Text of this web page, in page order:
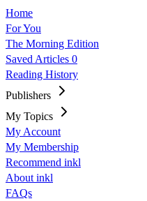
Home
For You
The Morning Edition
Saved Articles 0
Reading History
Publishers
My Topics
My Account
My Membership
Recommend inkl
About inkl
FAQs